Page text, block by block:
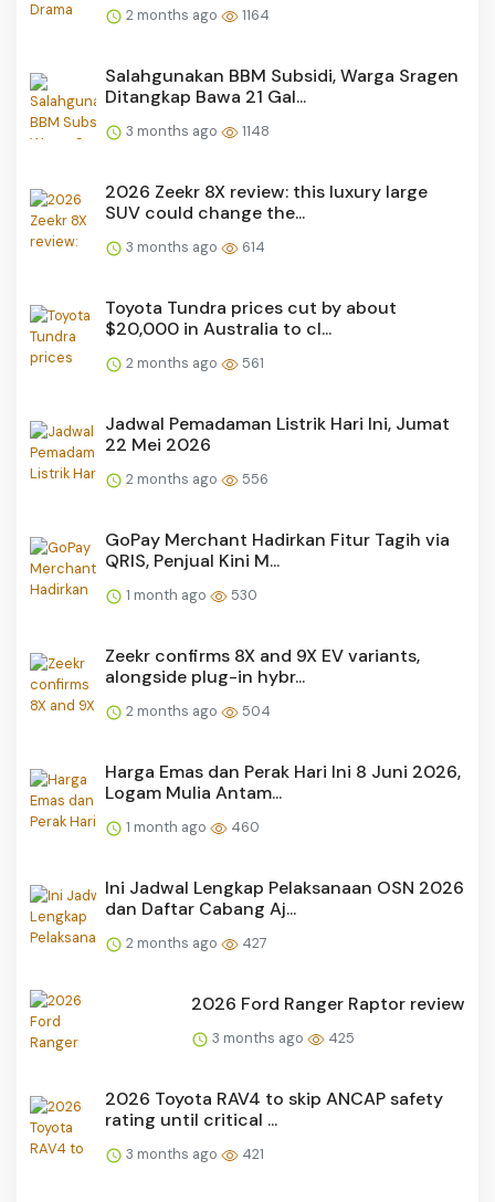
2 months ago 1164
Salahgunakan BBM Subsidi, Warga Sragen
Ditangkap Bawa 21 Gal...
3 months ago 1148
2026 Zeekr 8X review: this luxury large
SUV could change the...
3 months ago 614
Toyota Tundra prices cut by about
$20,000 in Australia to cl...
2 months ago 561
Jadwal Pemadaman Listrik Hari Ini, Jumat
22 Mei 2026
2 months ago 556
GoPay Merchant Hadirkan Fitur Tagih via
QRIS, Penjual Kini M...
1 month ago 530
Zeekr confirms 8X and 9X EV variants,
alongside plug-in hybr...
2 months ago 504
Harga Emas dan Perak Hari Ini 8 Juni 2026,
Logam Mulia Antam...
1 month ago 460
Ini Jadwal Lengkap Pelaksanaan OSN 2026
dan Daftar Cabang Aj...
2 months ago 427
2026 Ford Ranger Raptor review
3 months ago 425
2026 Toyota RAV4 to skip ANCAP safety
rating until critical ...
3 months ago 421